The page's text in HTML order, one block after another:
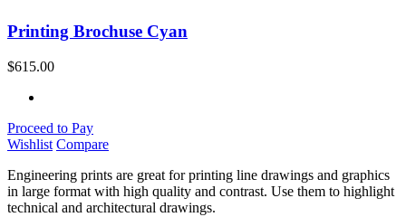
Printing Brochuse Cyan
$615.00
Proceed to Pay
Wishlist Compare
Engineering prints are great for printing line drawings and graphics
in large format with high quality and contrast. Use them to highlight
technical and architectural drawings.